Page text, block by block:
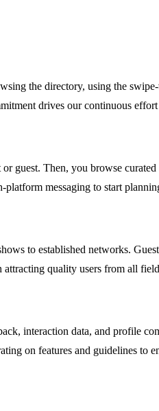
the directory, using the
drives our continuous
guest. Then, you browse
messaging to start
to established networks.
quality users from all
interaction data, and profile
on features and guidelines to